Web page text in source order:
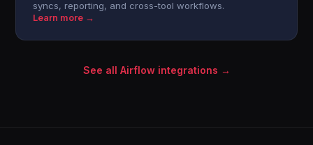
syncs, reporting, and cross-tool workflows.
Learn more →
See all Airflow integrations →